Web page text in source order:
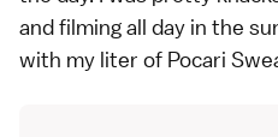
and filming all day in the
with my liter of Pocari